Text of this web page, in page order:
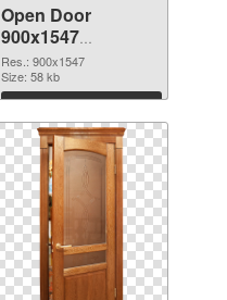
Open Door
900x1547
transparent PNG
graphic
Res.: 900x1547
Size: 58 kb
Download